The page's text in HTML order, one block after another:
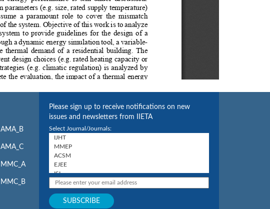
AMA_B
AMA_C
MMC_A
MMC_B
Please sign up to receive notifications on new
issues and newsletters from IIETA
Select Journal/Journals: